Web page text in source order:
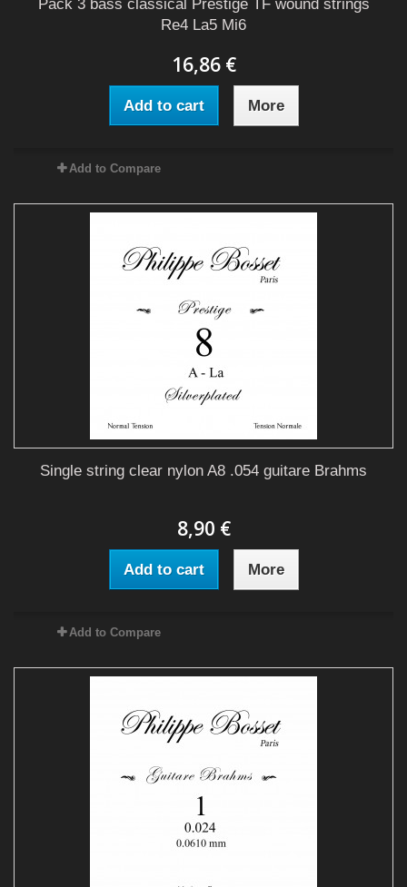
Pack 3 bass classical Prestige TF wound strings
Re4 La5 Mi6
16,86 €
Add to cart More
Add to Compare
Single string clear nylon A8 .054 guitare Brahms
8,90 €
Add to cart More
Add to Compare